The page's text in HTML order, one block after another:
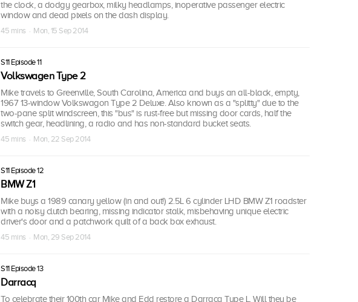
the clock, a dodgy gearbox, milky headlamps, inoperative passenger electric
window and dead pixels on the dash display.
45 mins · Mon, 15 Sep 2014
S11 Episode 11
Volkswagen Type 2
Mike travels to Greenville, South Carolina, America and buys an all-black, empty,
1967 13-window Volkswagon Type 2 Deluxe. Also known as a "splitty" due to the
two-pane split windscreen, this "bus" is rust-free but missing door cards, half the
switch gear, headlining, a radio and has non-standard bucket seats.
45 mins · Mon, 22 Sep 2014
S11 Episode 12
BMW Z1
Mike buys a 1989 canary yellow (in and out!) 2.5L 6 cylinder LHD BMW Z1 roadster
with a noisy clutch bearing, missing indicator stalk, misbehaving unique electric
driver's door and a patchwork quilt of a back box exhaust.
45 mins · Mon, 29 Sep 2014
S11 Episode 13
Darracq
To celebrate their 100th car Mike and Edd restore a Darracq Type L. Will they be